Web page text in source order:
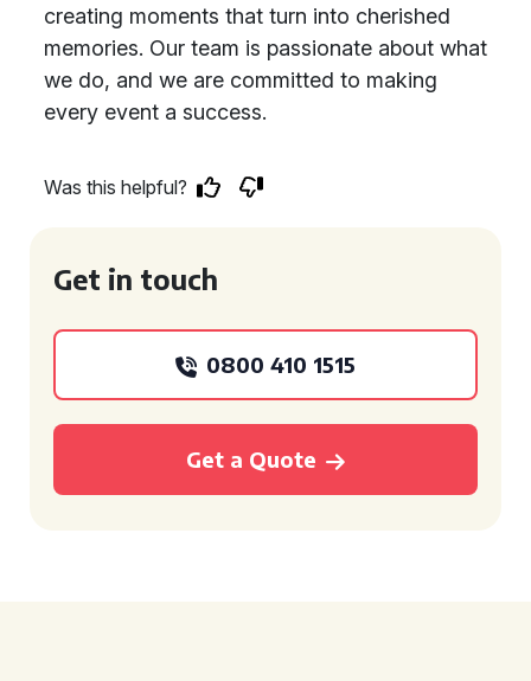
creating moments that turn into cherished
memories. Our team is passionate about what
we do, and we are committed to making
every event a success.
Was this helpful?
Get in touch
0800 410 1515
Get a Quote